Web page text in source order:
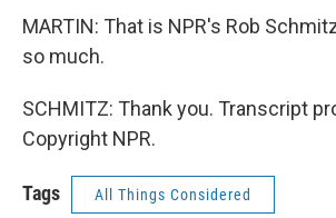
MARTIN: That is NPR's Rob
so much.
SCHMITZ: Thank you. Transcript
Copyright NPR.
Tags All Things Considered